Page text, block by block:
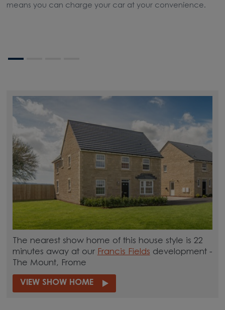
means you can charge your car at your convenience.
The nearest show home of this house style is 22
minutes away at our Francis Fields development -
The Mount, Frome
VIEW SHOW HOME